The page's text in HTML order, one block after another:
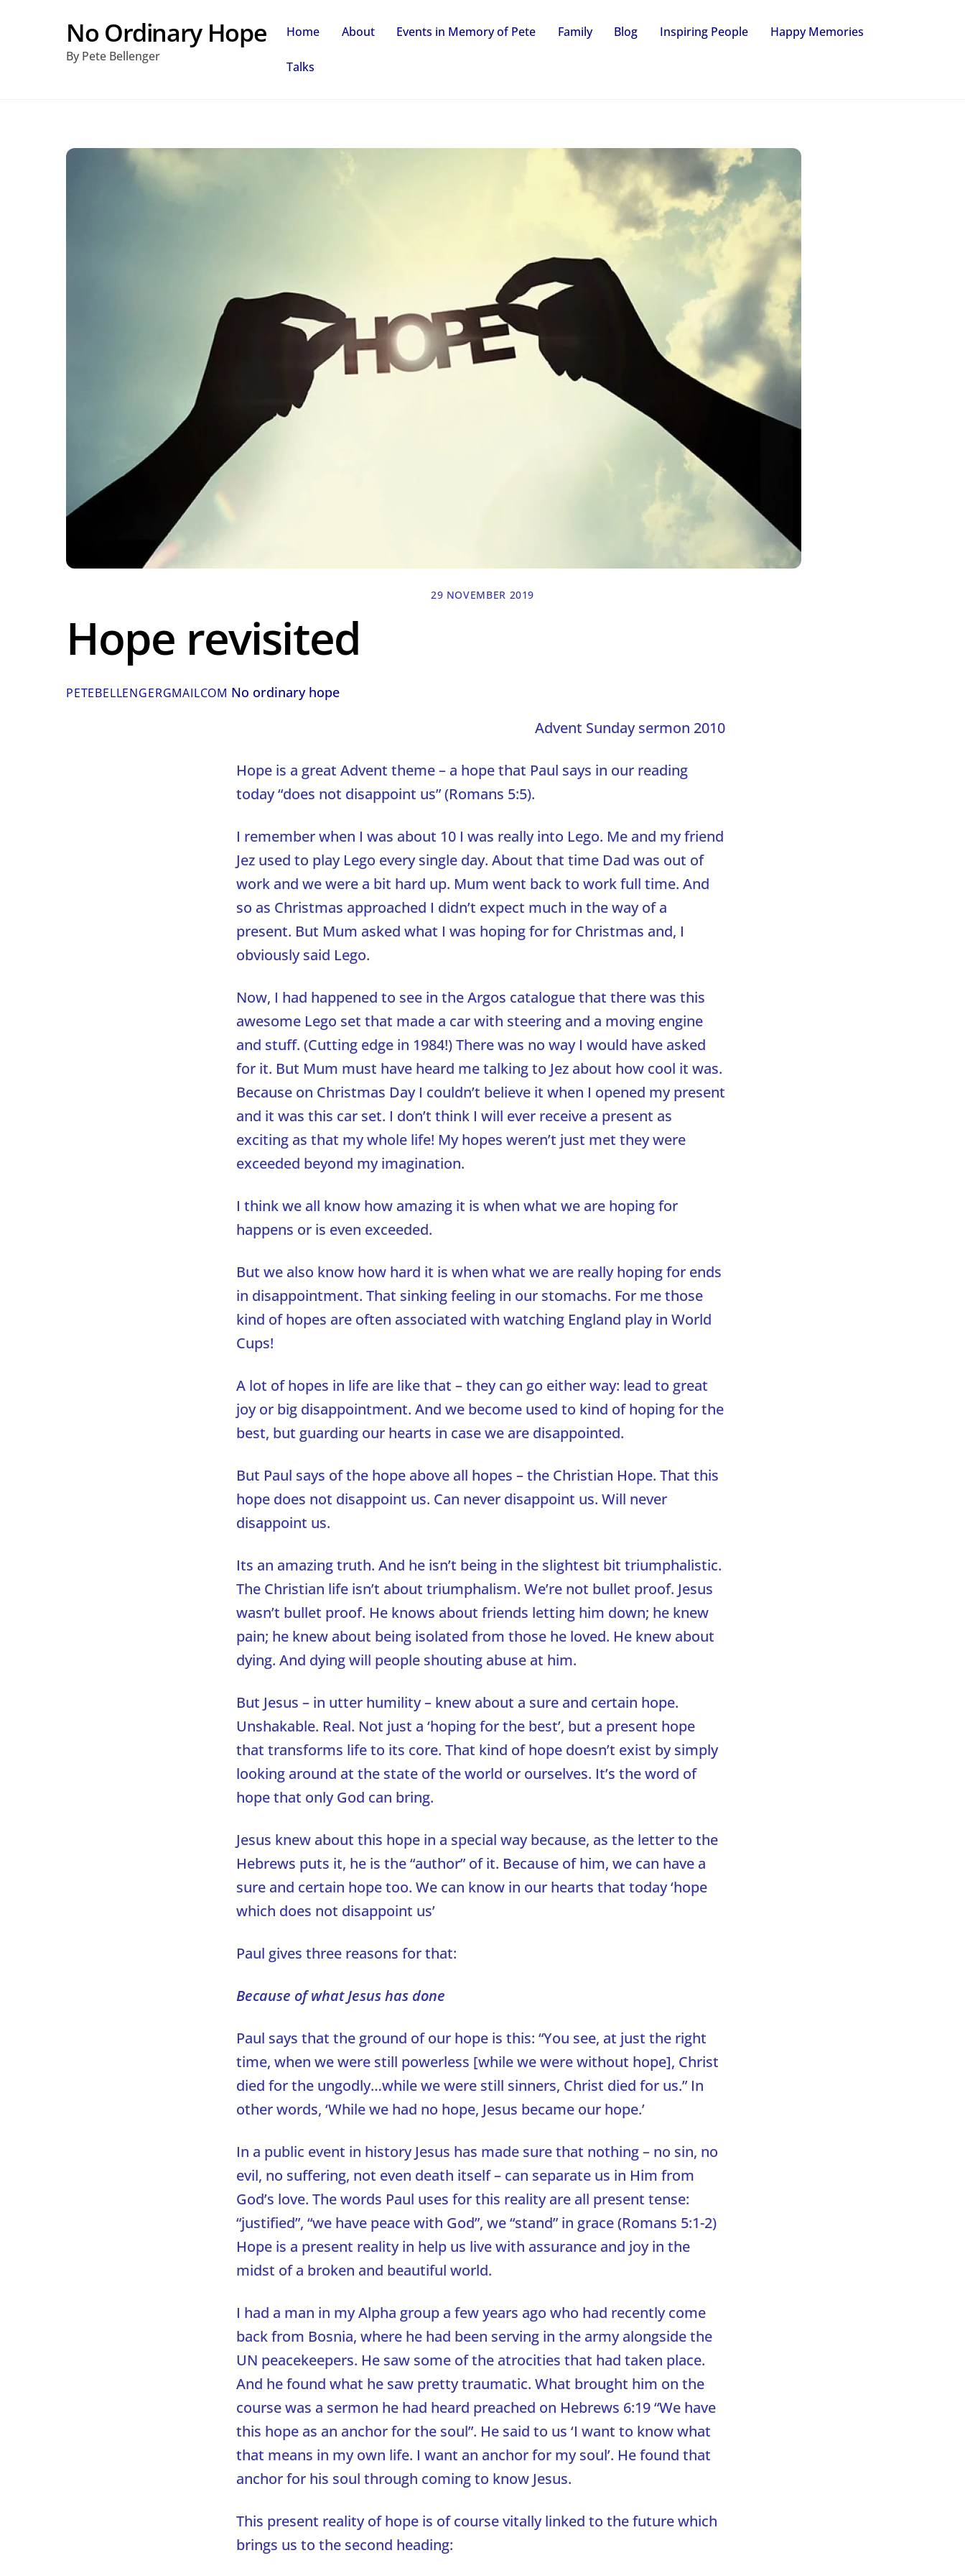
No Ordinary Hope
By Pete Bellenger
Home About Events in Memory of Pete Family Blog Inspiring People Happy Memories
Talks
29 NOVEMBER 2019
Hope revisited
PETEBELLENGERGMAILCOM No ordinary hope
Advent Sunday sermon 2010
Hope is a great Advent theme – a hope that Paul says in our reading
today “does not disappoint us” (Romans 5:5).
I remember when I was about 10 I was really into Lego. Me and my friend
Jez used to play Lego every single day. About that time Dad was out of
work and we were a bit hard up. Mum went back to work full time. And
so as Christmas approached I didn’t expect much in the way of a
present. But Mum asked what I was hoping for for Christmas and, I
obviously said Lego.
Now, I had happened to see in the Argos catalogue that there was this
awesome Lego set that made a car with steering and a moving engine
and stuff. (Cutting edge in 1984!) There was no way I would have asked
for it. But Mum must have heard me talking to Jez about how cool it was.
Because on Christmas Day I couldn’t believe it when I opened my present
and it was this car set. I don’t think I will ever receive a present as
exciting as that my whole life! My hopes weren’t just met they were
exceeded beyond my imagination.
I think we all know how amazing it is when what we are hoping for
happens or is even exceeded.
But we also know how hard it is when what we are really hoping for ends
in disappointment. That sinking feeling in our stomachs. For me those
kind of hopes are often associated with watching England play in World
Cups!
A lot of hopes in life are like that – they can go either way: lead to great
joy or big disappointment. And we become used to kind of hoping for the
best, but guarding our hearts in case we are disappointed.
But Paul says of the hope above all hopes – the Christian Hope. That this
hope does not disappoint us. Can never disappoint us. Will never
disappoint us.
Its an amazing truth. And he isn’t being in the slightest bit triumphalistic.
The Christian life isn’t about triumphalism. We’re not bullet proof. Jesus
wasn’t bullet proof. He knows about friends letting him down; he knew
pain; he knew about being isolated from those he loved. He knew about
dying. And dying will people shouting abuse at him.
But Jesus – in utter humility – knew about a sure and certain hope.
Unshakable. Real. Not just a ‘hoping for the best’, but a present hope
that transforms life to its core. That kind of hope doesn’t exist by simply
looking around at the state of the world or ourselves. It’s the word of
hope that only God can bring.
Jesus knew about this hope in a special way because, as the letter to the
Hebrews puts it, he is the “author” of it. Because of him, we can have a
sure and certain hope too. We can know in our hearts that today ‘hope
which does not disappoint us’
Paul gives three reasons for that:
Because of what Jesus has done
Paul says that the ground of our hope is this: “You see, at just the right
time, when we were still powerless [while we were without hope], Christ
died for the ungodly…while we were still sinners, Christ died for us.” In
other words, ‘While we had no hope, Jesus became our hope.’
In a public event in history Jesus has made sure that nothing – no sin, no
evil, no suffering, not even death itself – can separate us in Him from
God’s love. The words Paul uses for this reality are all present tense:
“justified”, “we have peace with God”, we “stand” in grace (Romans 5:1-2)
Hope is a present reality in help us live with assurance and joy in the
midst of a broken and beautiful world.
I had a man in my Alpha group a few years ago who had recently come
back from Bosnia, where he had been serving in the army alongside the
UN peacekeepers. He saw some of the atrocities that had taken place.
And he found what he saw pretty traumatic. What brought him on the
course was a sermon he had heard preached on Hebrews 6:19 “We have
this hope as an anchor for the soul”. He said to us ‘I want to know what
that means in my own life. I want an anchor for my soul’. He found that
anchor for his soul through coming to know Jesus.
This present reality of hope is of course vitally linked to the future which
brings us to the second heading: